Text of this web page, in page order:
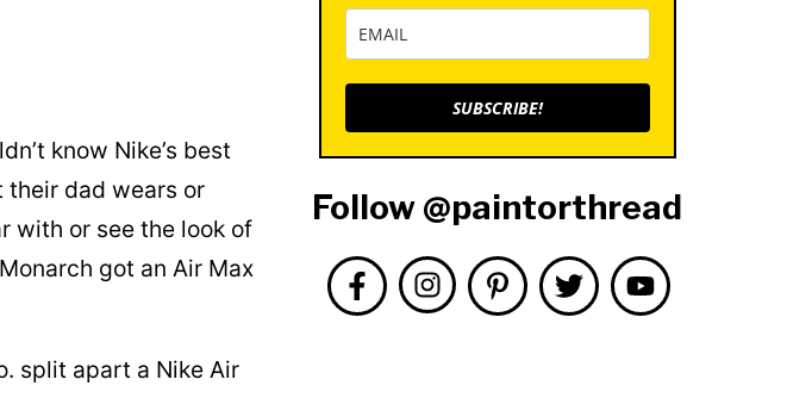
know Nike’s best
their dad wears or
with or see the look of
got an Air Max
split apart a Nike Air
SUBSCRIBE!
Follow @paintorthread